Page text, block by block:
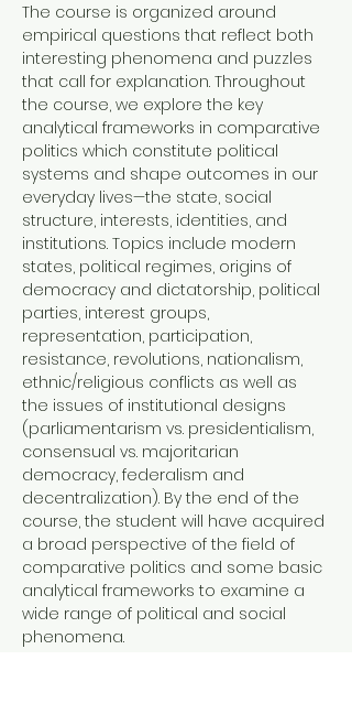
The course is organized around
empirical questions that reflect both
interesting phenomena and puzzles
that call for explanation. Throughout
the course, we explore the key
analytical frameworks in comparative
politics which constitute political
systems and shape outcomes in our
everyday lives—the state, social
structure, interests, identities, and
institutions. Topics include modern
states, political regimes, origins of
democracy and dictatorship, political
parties, interest groups,
representation, participation,
resistance, revolutions, nationalism,
ethnic/religious conflicts as well as
the issues of institutional designs
(parliamentarism vs. presidentialism,
consensual vs. majoritarian
democracy, federalism and
decentralization). By the end of the
course, the student will have acquired
a broad perspective of the field of
comparative politics and some basic
analytical frameworks to examine a
wide range of political and social
phenomena.